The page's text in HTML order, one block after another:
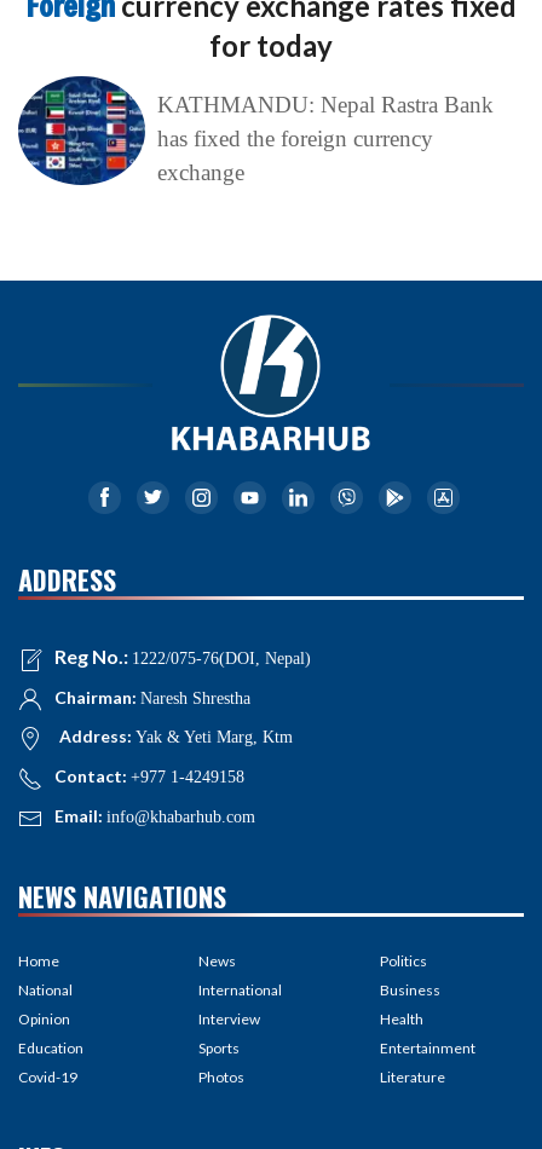
for today
KATHMANDU: Nepal Rastra Bank
has fixed the foreign currency
exchange
ADDRESS
Reg No.: 1222/075-76(DOI, Nepal)
Chairman: Naresh Shrestha
Address: Yak & Yeti Marg, Ktm
Contact: +977 1-4249158
Email: info@khabarhub.com
NEWS NAVIGATIONS
Home
National
Opinion
Education
Covid-19
News
International
Interview
Sports
Photos
Politics
Business
Health
Entertainment
Literature